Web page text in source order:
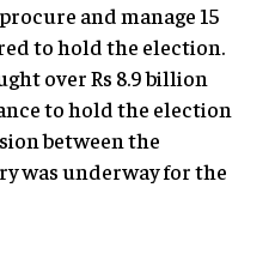
and manage 15
to hold the election.
over Rs 8.9 billion
to hold the election
between the
was underway for the